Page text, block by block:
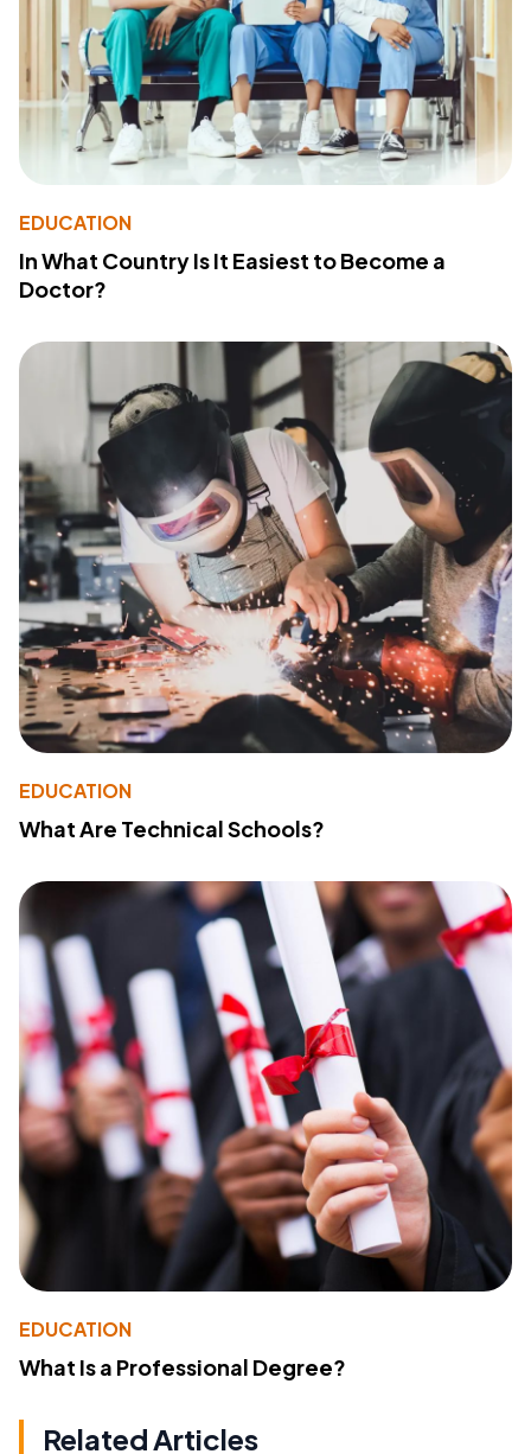
EDUCATION
In What Country Is It Easiest to Become a
Doctor?
EDUCATION
What Are Technical Schools?
EDUCATION
What Is a Professional Degree?
Related Articles